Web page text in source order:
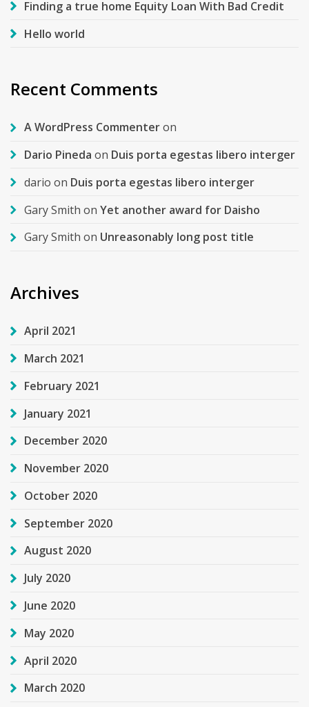
Finding a true home Equity Loan With Bad Credit
Hello world
Recent Comments
A WordPress Commenteron
Dario Pineda on Duis porta egestas libero interger
dario on Duis porta egestas libero interger
Gary Smith on Yet another award for Daisho
Gary Smith on Unreasonably long post title
Archives
April 2021
March 2021
February 2021
January 2021
December 2020
November 2020
October 2020
September 2020
August 2020
July 2020
June 2020
May 2020
April 2020
March 2020